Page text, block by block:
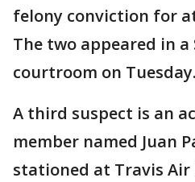
felony conviction for
The two appeared in a
courtroom on Tuesday.
A third suspect is an
member named Juan
stationed at Travis Air